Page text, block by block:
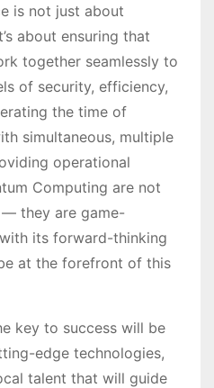
is not just about
about ensuring that
together seamlessly to
of security, efficiency,
the time of
simultaneous, multiple
operational
Computing are not
they are game-
its forward-thinking
at the forefront of this
key to success will be
edge technologies,
talent that will guide